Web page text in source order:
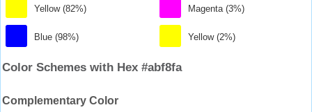
Yellow (82%)
Blue (98%)
Magenta (3%)
Yellow (2%)
Color Schemes with Hex #abf8fa
Complementary Color